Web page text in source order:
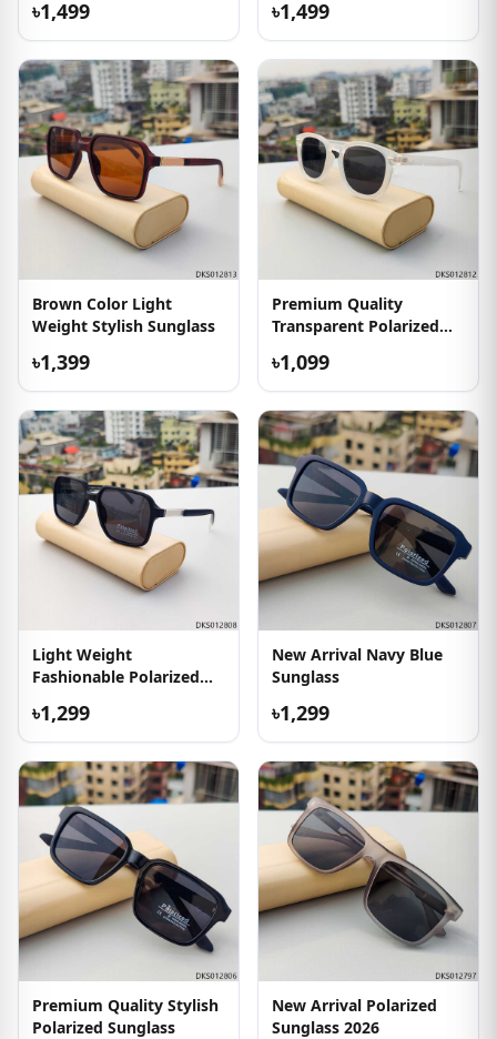
৳1,499 ৳1,499
Brown Color Light
Weight Stylish Sunglass
৳1,399
Premium Quality
Transparent Polarized
৳1,099
Light Weight
Fashionable Polarized
৳1,299
New Arrival Navy Blue
Sunglass
৳1,299
Premium Quality Stylish
Polarized Sunglass
New Arrival Polarized
Sunglass 2026